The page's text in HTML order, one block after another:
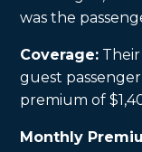
was the
Coverage:
guest
premium of
Monthly